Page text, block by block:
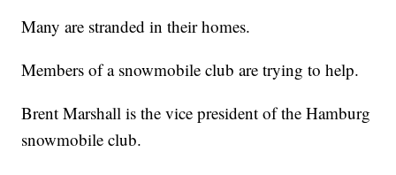
Many are stranded in their homes.
Members of a snowmobile club are trying to help.
Brent Marshall is the vice president of the Hamburg
snowmobile club.